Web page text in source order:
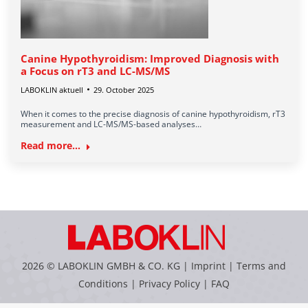
Canine Hypothyroidism: Improved Diagnosis with
a Focus on rT3 and LC-MS/MS
LABOKLIN aktuell 29. October 2025
When it comes to the precise diagnosis of canine hypothyroidism, rT3
measurement and LC-MS/MS-based analyses…
Read more...
2026 © LABOKLIN GMBH & CO. KG | Imprint | Terms and
Conditions | Privacy Policy | FAQ